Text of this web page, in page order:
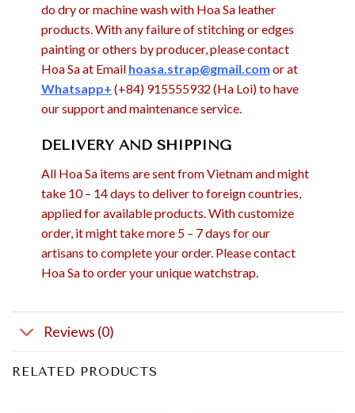
do dry or machine wash with Hoa Sa leather
products. With any failure of stitching or edges
painting or others by producer, please contact
Hoa Sa at Email hoasa.strap@gmail.com or at
Whatsapp+ (+84) 915555932 (Ha Loi) to have
our support and maintenance service.
DELIVERY AND SHIPPING
All Hoa Sa items are sent from Vietnam and might
take 10 – 14 days to deliver to foreign countries,
applied for available products. With customize
order, it might take more 5 – 7 days for our
artisans to complete your order. Please contact
Hoa Sa to order your unique watchstrap.
Reviews (0)
RELATED PRODUCTS